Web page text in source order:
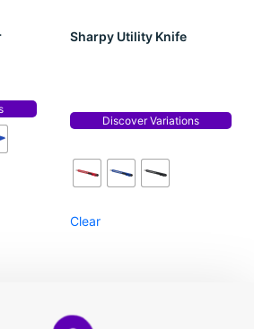
Sharpy Utility Knife
Discover Variations
Clear